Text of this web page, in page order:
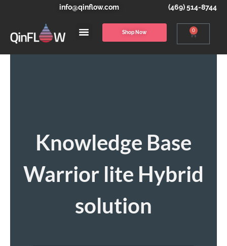
info@qinflow.com (469) 514-8744
Shop Now 0
Knowledge Base
Warrior lite Hybrid
solution